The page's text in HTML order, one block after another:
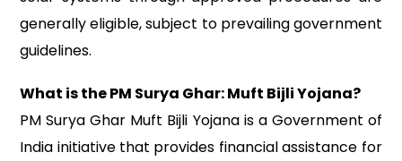
generally eligible, subject to prevailing government
guidelines.
What is the PM Surya Ghar: Muft Bijli Yojana?
PM Surya Ghar Muft Bijli Yojana is a Government of
India initiative that provides financial assistance for